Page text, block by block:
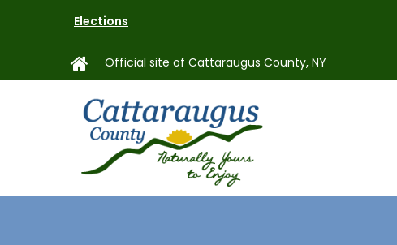
content
Elections
Official site of Cattaraugus County, NY